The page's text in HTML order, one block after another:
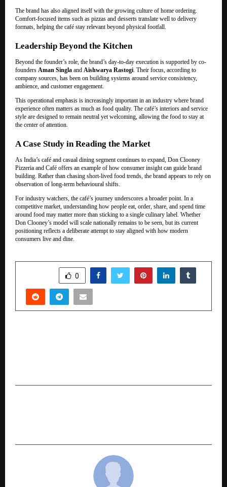
The brand has also aligned itself with the growing culture of home ordering.
Comfort-focused items such as pizzas and desserts translate well to delivery
formats, helping the café stay relevant beyond physical footfall.
Leadership Beyond the Kitchen
Beyond the founder’s role, the brand’s day-to-day execution is supported by co-
founders Aman Singla and Aishwarya Rastogi . Their focus, according to
company sources, has been on building systems around service consistency,
ambience, and customer engagement.
This operational emphasis is increasingly important in an industry where brand
experience often matters as much as food quality. The café’s interiors and service
style are designed to remain neutral yet welcoming, allowing the food to stay at
the center of attention.
A Case Study in Reading the Market
As India’s café and casual dining segment continues to expand, Don Clooney
Pizzeria and Café offers an example of how consumer insight can guide brand
building. Rather than chasing short-lived food trends, the brand appears to rely on
observation of long-term behavioural shifts.
For industry watchers, the café’s journey underscores a broader point. In a
competitive market, understanding how people eat, order, share, and spend time
around food may matter more than sticking to a single culinary label. Whether
Don Clooney’s model will scale nationally remains to be seen, but its current
positioning reflects a deliberate attempt to stay aligned with how modern
consumers live and dine.
0